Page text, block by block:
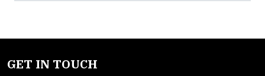
GET IN TOUCH